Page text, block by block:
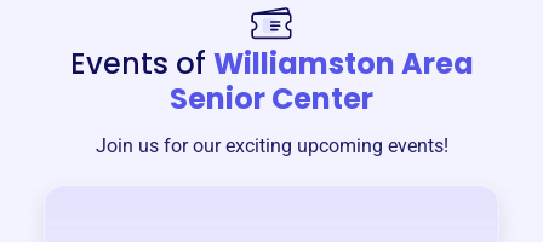
Events of Williamston Area
Senior Center
Join us for our exciting upcoming events!